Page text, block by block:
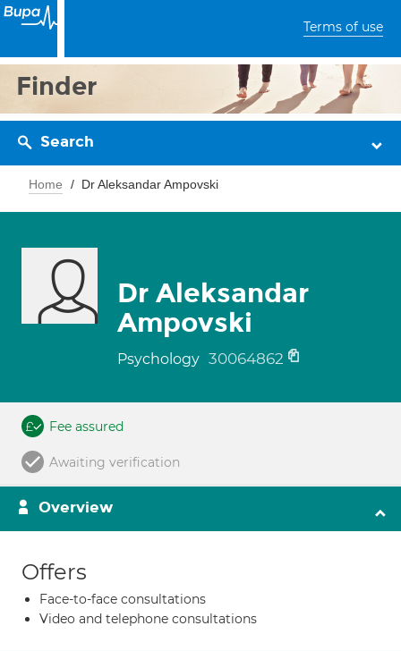
Terms of use
Finder
Search
Home Dr Aleksandar Ampovski
Dr Aleksandar
Ampovski
Psychology 30064862
Fee assured
Awaiting verification
Overview
Offers
Face-to-face consultations
Video and telephone consultations